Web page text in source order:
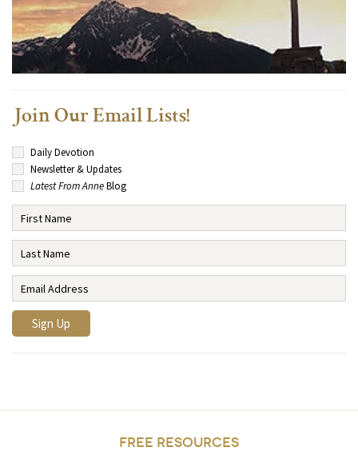
Join Our Email Lists!
Daily Devotion
Newsletter & Updates
Latest From AnneBlog
FREE RESOURCES